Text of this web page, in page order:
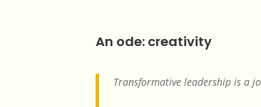
An ode: creativity
Transformative leadership is a